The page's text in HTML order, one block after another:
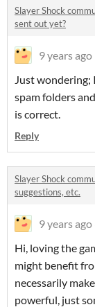
Slayer Shock
sent out yet?
9 years ago
Just wondering;
spam folders
is correct.
Reply
Slayer Shock
suggestions, etc.
9 years ago
Hi, loving the
might benefit
necessarily
powerful, just